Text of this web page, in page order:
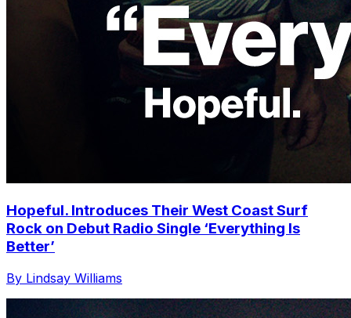
Hopeful. Introduces Their West Coast Surf
Rock on Debut Radio Single ‘Everything Is
Better’
By Lindsay Williams